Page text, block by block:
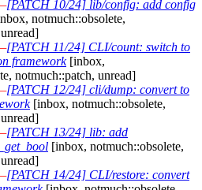
[PATCH 10/24] lib/config: add config
notmuch::obsolete,
[PATCH 11/24] CLI/count: switch to
framework[inbox,
notmuch::patch, unread]
[PATCH 12/24] cli/dump: convert to
[inbox, notmuch::obsolete,
[PATCH 13/24] lib: add
[inbox, notmuch::obsolete,
[PATCH 14/24] CLI/restore: convert